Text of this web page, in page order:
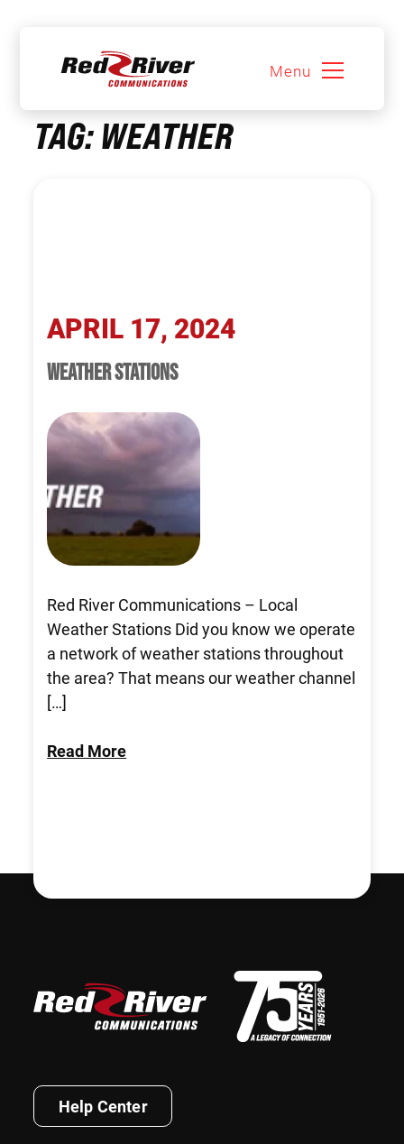
content
Menu
TAG:WEATHER
WEATHER STATIONS
APRIL 17, 2024
Red River Communications – Local
Weather Stations Did you know we operate
a network of weather stations throughout
the area? That means our weather channel
[…]
Read More
Help Center